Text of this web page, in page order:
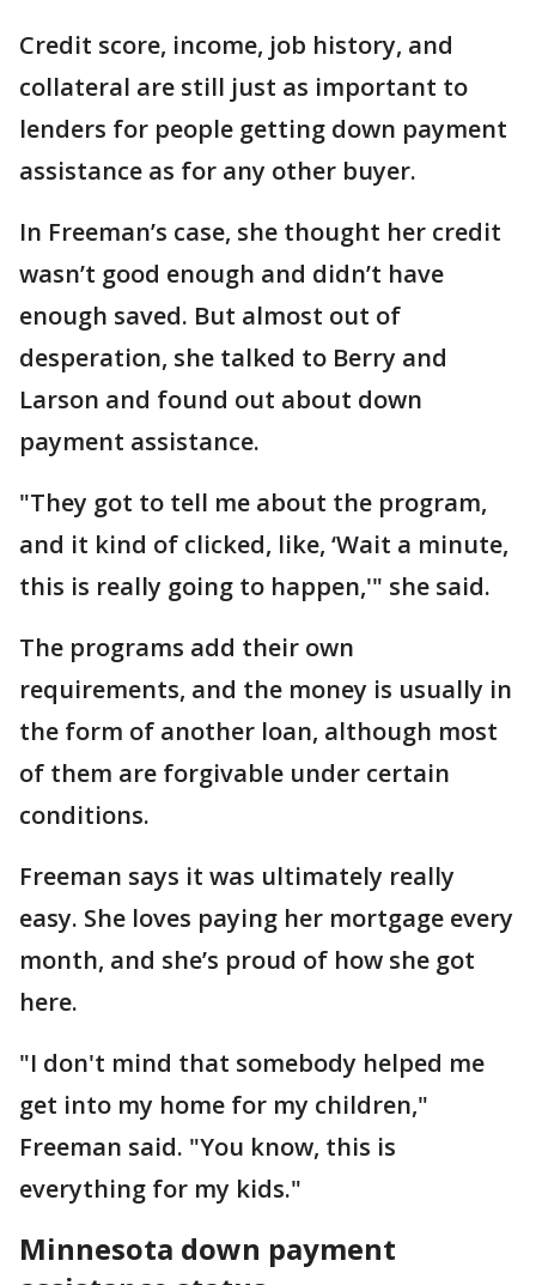
Credit score, income, job history, and
collateral are still just as important to
lenders for people getting down payment
assistance as for any other buyer.
In Freeman’s case, she thought her credit
wasn’t good enough and didn’t have
enough saved. But almost out of
desperation, she talked to Berry and
Larson and found out about down
payment assistance.
"They got to tell me about the program,
and it kind of clicked, like, ‘Wait a minute,
this is really going to happen,'" she said.
The programs add their own
requirements, and the money is usually in
the form of another loan, although most
of them are forgivable under certain
conditions.
Freeman says it was ultimately really
easy. She loves paying her mortgage every
month, and she’s proud of how she got
here.
"I don't mind that somebody helped me
get into my home for my children,"
Freeman said. "You know, this is
everything for my kids."
Minnesota down payment